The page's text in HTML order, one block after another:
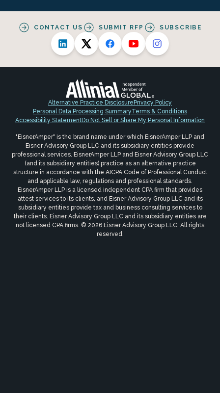
CONTACT US SUBMIT RFP SUBSCRIBE
Alternative Practice DisclosurePrivacy Policy
Personal Data Processing SummaryTerms & Conditions
Accessibility StatementDo Not Sell or Share My Personal Information
"EisnerAmper" is the brand name under which EisnerAmper LLP and
Eisner Advisory Group LLC and its subsidiary entities provide
professional services. EisnerAmper LLP and Eisner Advisory Group LLC
(and its subsidiary entities) practice as an alternative practice
structure in accordance with the AICPA Code of Professional Conduct
and applicable law, regulations and professional standards.
EisnerAmper LLP is a licensed independent CPA firm that provides
attest services to its clients, and Eisner Advisory Group LLC and its
subsidiary entities provide tax and business consulting services to
their clients. Eisner Advisory Group LLC and its subsidiary entities are
not licensed CPA firms. © 2026 Eisner Advisory Group LLC. All rights
reserved.